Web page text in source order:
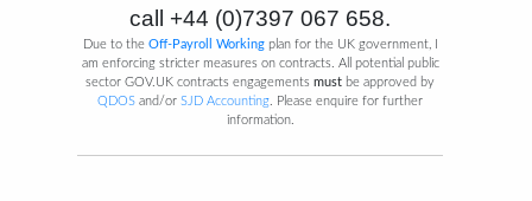
call +44 (0)7397 067 658.
Due to the Off-Payroll Working plan for the UK government, I
am enforcing stricter measures on contracts. All potential public
sector GOV.UK contracts engagementsmust be approved by
QDOS and/orSJD Accounting . Please enquire for further
information.